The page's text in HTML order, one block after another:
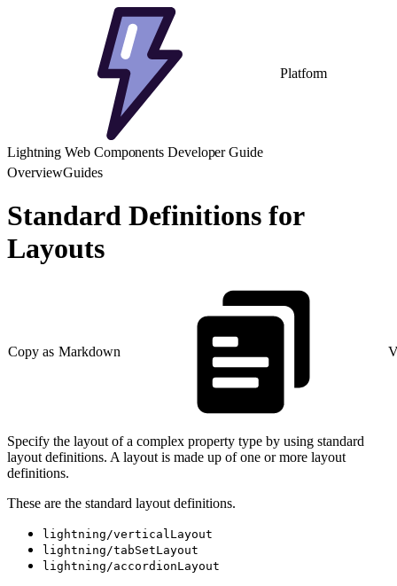
Platform
Lightning Web Components Developer Guide
OverviewGuides
Standard Definitions for
Layouts
Copy as Markdown
Specify the layout of a complex property type by using standard
layout definitions. A layout is made up of one or more layout
definitions.
These are the standard layout definitions.
lightning/verticalLayout
lightning/tabSetLayout
lightning/accordionLayout